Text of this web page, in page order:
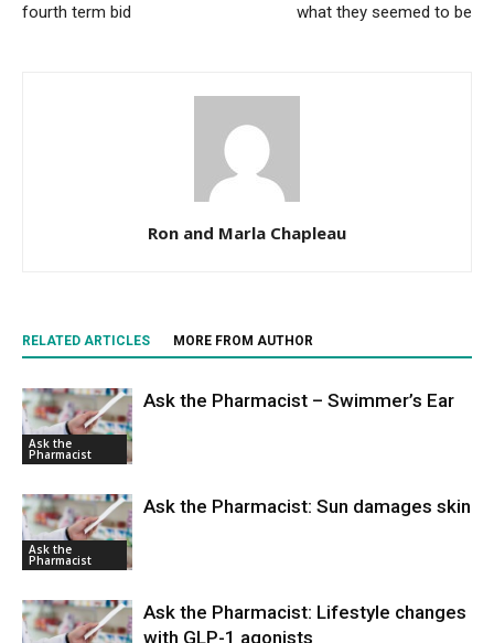
fourth term bid
what they seemed to be
Ron and Marla Chapleau
RELATED ARTICLES MORE FROM AUTHOR
Ask the
Pharmacist
Ask the Pharmacist – Swimmer’s Ear
Ask the
Pharmacist
Ask the Pharmacist: Sun damages skin
Ask the Pharmacist: Lifestyle changes
with GLP-1 agonists